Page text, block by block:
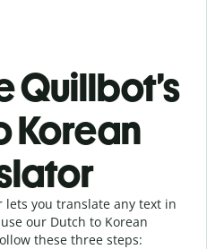
Quillbot’s
Korean
you translate any text in
our Dutch to Korean
these three steps: